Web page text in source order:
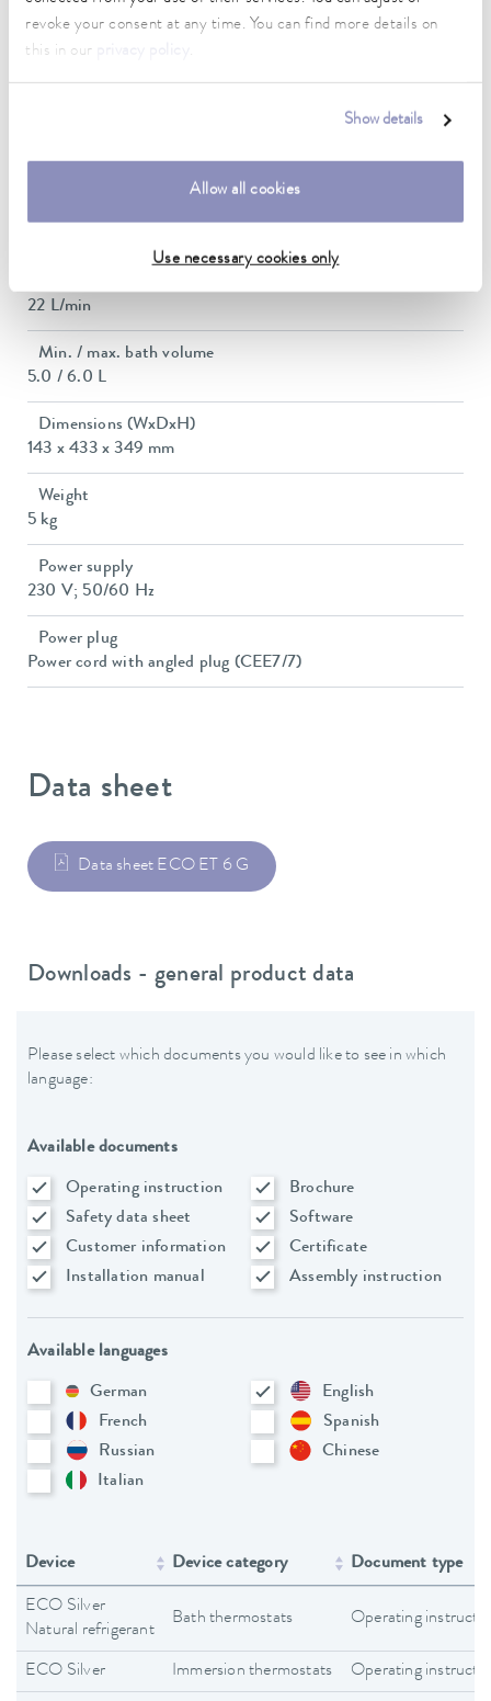
revoke your consent at any time. You can find more details on
this in our
.
Show details
Allow all cookies
Use necessary cookies only
2.6 kW
12 A
22 L/min
Min. / max. bath volume
5.0 / 6.0 L
Dimensions (WxDxH)
143 x 433 x 349 mm
Weight
5 kg
Power supply
230 V; 50/60 Hz
Power plug
Power cord with angled plug (CEE7/7)
Data sheet
Data sheet ECO ET 6 G
Downloads - general product data
Please select which documents you would like to see in which
language:
Available documents
Operating instruction
Brochure
Safety data sheet
Software
Customer information
Certificate
Installation manual
Assembly instruction
Available languages
German
English
French
Spanish
Russian
Chinese
Italian
Device Device category Document type
ECO Silver
Natural refrigerant
Bath thermostats Operating
ECO Silver Immersion thermostats Operating